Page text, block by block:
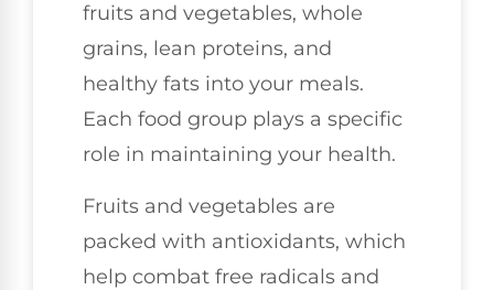
fruits and vegetables, whole
grains, lean proteins, and
healthy fats into your meals.
Each food group plays a specific
role in maintaining your health.
Fruits and vegetables are
packed with antioxidants, which
help combat free radicals and